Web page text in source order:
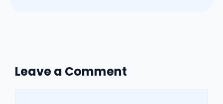
Leave a Comment